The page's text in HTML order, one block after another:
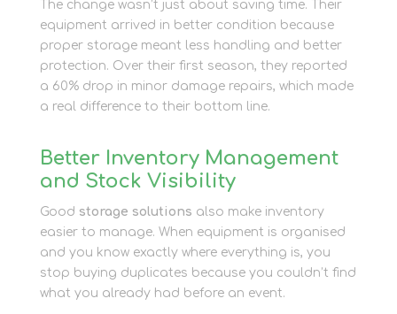
The change wasn’t just about saving time. Their
equipment arrived in better condition because
proper storage meant less handling and better
protection. Over their first season, they reported
a 60% drop in minor damage repairs, which made
a real difference to their bottom line.
Better Inventory Management
and Stock Visibility
Good storage solutions also make inventory
easier to manage. When equipment is organised
and you know exactly where everything is, you
stop buying duplicates because you couldn’t find
what you already had before an event.